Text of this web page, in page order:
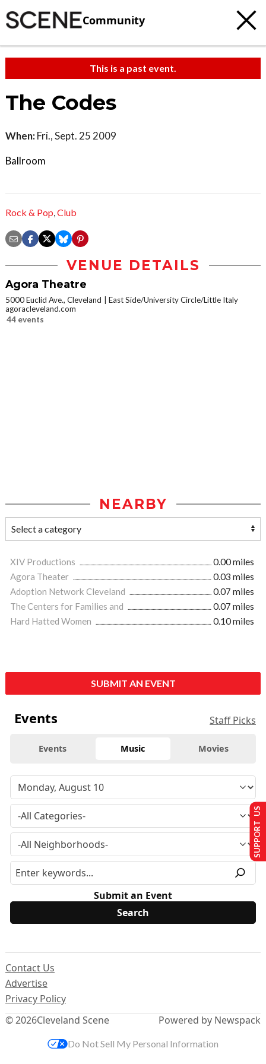
Community
This is a past event.
The Codes
When: Fri., Sept. 25 2009
Ballroom
Rock & Pop,Club
VENUE DETAILS
Agora Theatre
5000 Euclid Ave., Cleveland
East Side/University Circle/Little Italy
agoracleveland.com
44 events
NEARBY
XIV Productions
0.00 miles
Agora Theater
0.03 miles
Adoption Network Cleveland
0.07 miles
The Centers for Families and
0.07 miles
Hard Hatted Women
0.10 miles
SUBMIT AN EVENT
Events Staff Picks
Events Music Movies
Submit an Event
© 2026Cleveland Scene
Contact Us
Advertise
Privacy Policy
Powered by Newspack
SUPPORT US
Do Not Sell My Personal Information